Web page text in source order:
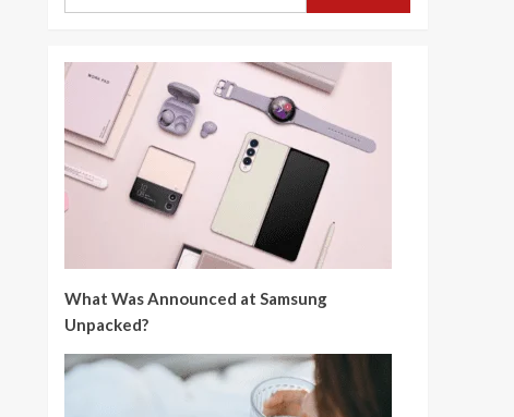
What Was Announced at Samsung
Unpacked?